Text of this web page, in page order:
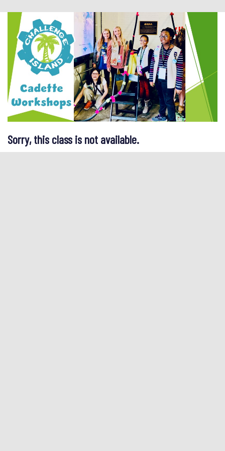
Sorry, this class is not available.